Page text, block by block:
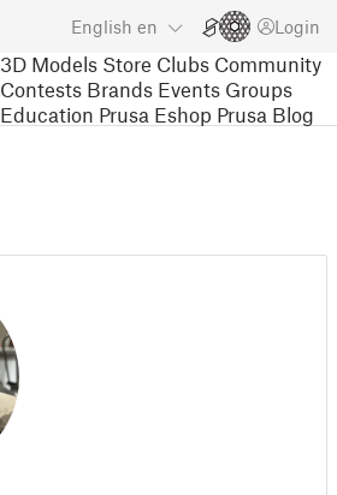
English en Login
3D Models Store Clubs Community
Contests Brands Events Groups
Education Prusa Eshop Prusa Blog